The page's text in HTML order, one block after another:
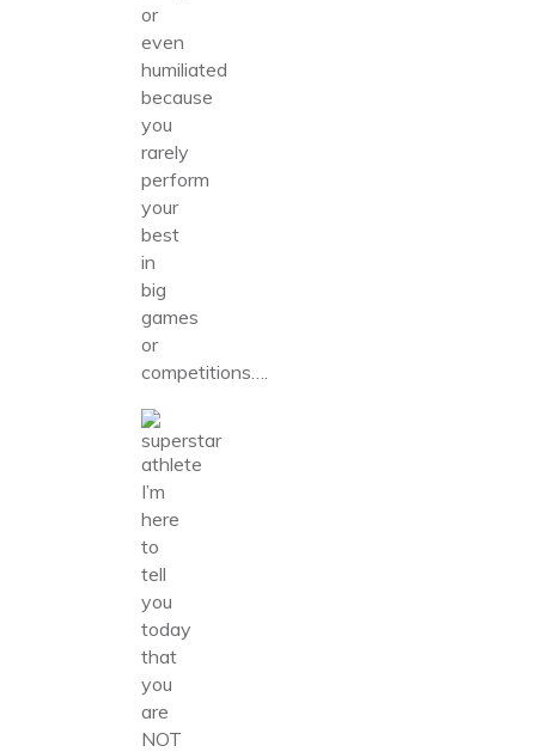
or
even
humiliated
because
you
rarely
perform
your
best
in
big
games
or
competitions….
I’m
here
to
tell
you
today
that
you
are
NOT